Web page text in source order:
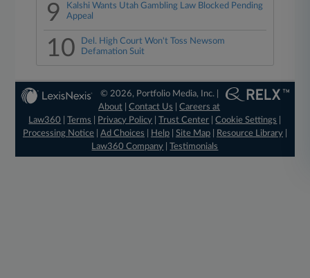
9
Kalshi Wants Utah Gambling Law Blocked Pending
Appeal
10
Del. High Court Won't Toss Newsom
Defamation Suit
© 2026, Portfolio Media, Inc. |
About |Contact Us |Careers at
Law360
|Terms Privacy Policy |Trust Center |Cookie Settings
Processing Notice| Ad Choices Help| Site Map| Resource Library|
Law360 Company |Testimonials